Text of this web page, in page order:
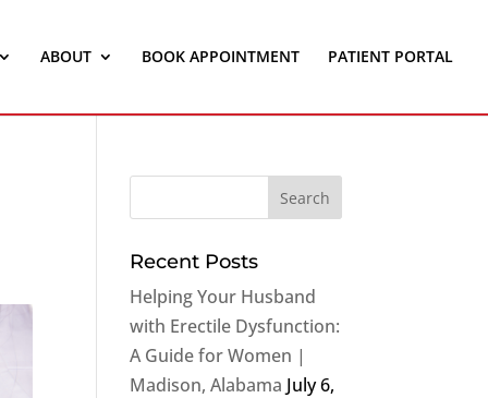
ABOUT BOOK APPOINTMENT PATIENT PORTAL
Recent Posts
Helping Your Husband
with Erectile Dysfunction:
A Guide for Women |
Madison, Alabama July 6,